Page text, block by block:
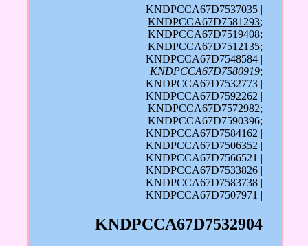
KNDPCCA67D7537035 |
KNDPCCA67D7581293;
KNDPCCA67D7519408;
KNDPCCA67D7512135;
KNDPCCA67D7548584 |
KNDPCCA67D7580919;
KNDPCCA67D7532773 |
KNDPCCA67D7592262 |
KNDPCCA67D7572982;
KNDPCCA67D7590396;
KNDPCCA67D7584162 |
KNDPCCA67D7506352 |
KNDPCCA67D7566521 |
KNDPCCA67D7533826 |
KNDPCCA67D7583738 |
KNDPCCA67D7507971 |
KNDPCCA67D7532904